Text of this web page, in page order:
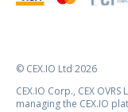
© CEX.IO Ltd 2026
CEX.IO Corp., CEX
managing the CEX.IO